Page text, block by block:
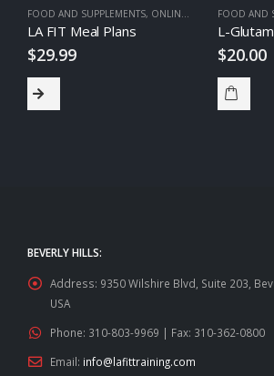
FOOD AND SUPPLEMENTS, ONLINE TRAINING ,MEAL
LA FIT Meal Plans
$29.99
FOOD AND
L-
$20.00
BEVERLY HILLS:
Address: 9350 Wilshire Blvd, Suite 203,
USA
Phone: 310-803-9969 | Fax: 310-362-0800
Email: info@lafittraining.com